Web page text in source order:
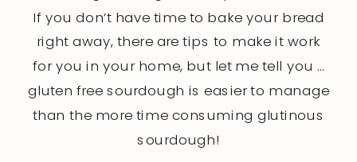
If you don’t have time to bake your bread
right away, there are tips to make it work
for you in your home, but let me tell you …
gluten free sourdough is easier to manage
than the more time consuming glutinous
sourdough!